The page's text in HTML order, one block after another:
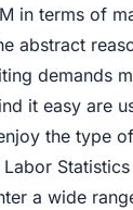
in terms of
abstract
demands
it easy are
the type
a wide